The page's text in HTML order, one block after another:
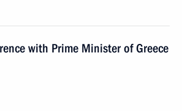
with Prime Minister of Greece